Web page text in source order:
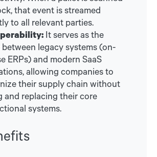
that event is streamed
to all relevant parties.
It serves as the
legacy systems (on-
ERPs) and modern SaaS
allowing companies to
their supply chain without
and replacing their core
systems.